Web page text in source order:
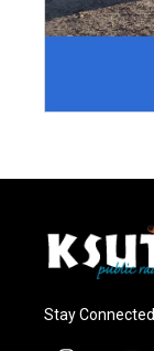
Stay Connected